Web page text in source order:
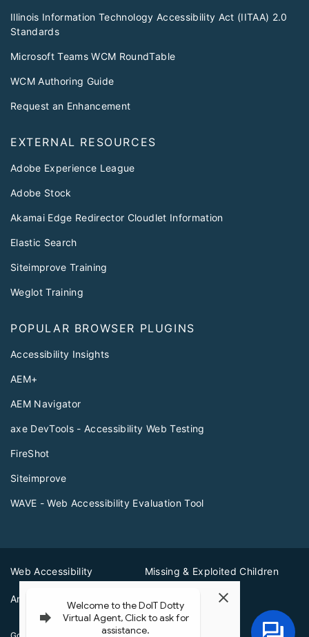
Illinois Information Technology Accessibility Act (IITAA) 2.0
Standards
Microsoft Teams WCM RoundTable
WCM Authoring Guide
Request an Enhancement
EXTERNAL RESOURCES
Adobe Experience League
Adobe Stock
Akamai Edge Redirector Cloudlet Information
Elastic Search
Siteimprove Training
Weglot Training
POPULAR BROWSER PLUGINS
Accessibility Insights
AEM+
AEM Navigator
axe DevTools - Accessibility Web Testing
FireShot
Siteimprove
WAVE - Web Accessibility Evaluation Tool
Web Accessibility Missing & Exploited Children
Amber Alerts Illinois Privacy Info